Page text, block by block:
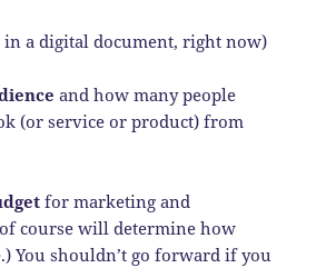
in a digital document, right now)
and how many people
(or service or product) from
for marketing and
course will determine how
You shouldn’t go forward if you